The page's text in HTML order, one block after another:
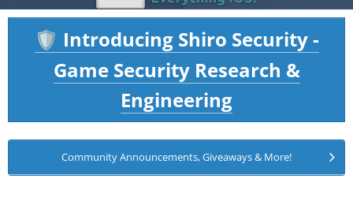
🛡️ Introducing Shiro Security -
Game Security Research &
Engineering
Community Announcements, Giveaways & More!